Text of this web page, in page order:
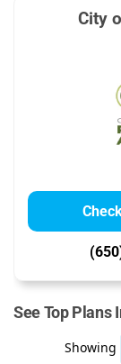
City
See Top Plans